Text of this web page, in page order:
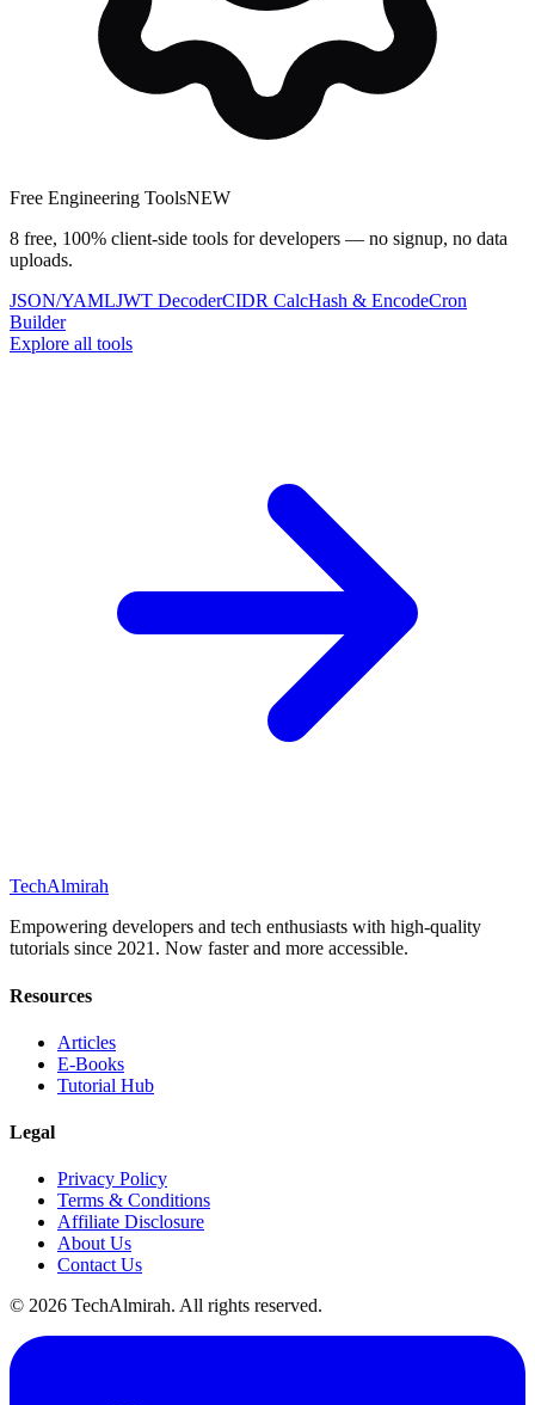
Free Engineering ToolsNEW
8 free, 100% client-side tools for developers — no signup, no data
uploads.
JSON/YAMLJWT DecoderCIDR CalcHash & EncodeCron
Builder
Explore all tools
TechAlmirah
Empowering developers and tech enthusiasts with high-quality
tutorials since 2021. Now faster and more accessible.
Resources
Articles
E-Books
Tutorial Hub
Legal
Privacy Policy
Terms & Conditions
Affiliate Disclosure
About Us
Contact Us
© 2026 TechAlmirah. All rights reserved.